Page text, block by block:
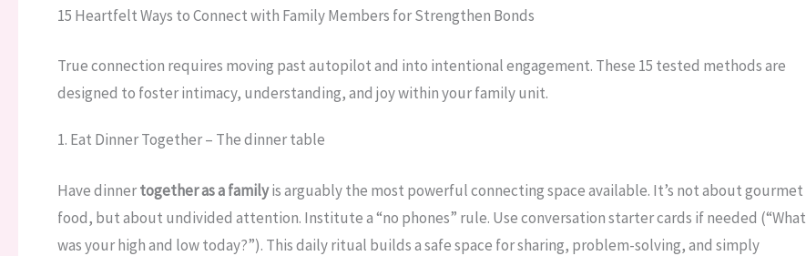
15 Heartfelt Ways to Connect with Family Members for Strengthen Bonds
True connection requires moving past autopilot and into intentional engagement. These 15 tested methods are
designed to foster intimacy, understanding, and joy within your family unit.
1. Eat Dinner Together – The dinner table
Have dinnertogether as a familyis arguably the most powerful connecting space available. It’s not about gourmet
food, but about undivided attention. Institute a “no phones” rule. Use conversation starter cards if needed (“What
was your high and low today?”). This daily ritual builds a safe space for sharing, problem-solving, and simply